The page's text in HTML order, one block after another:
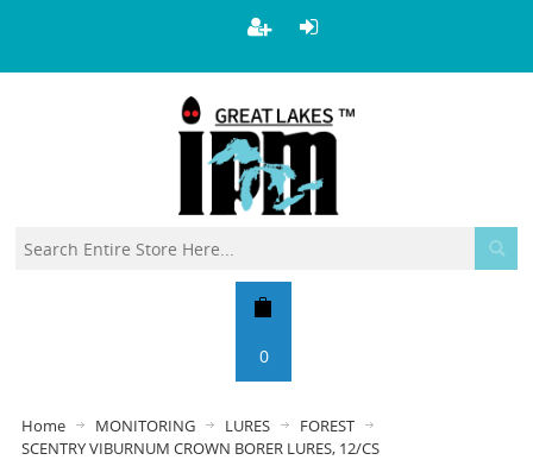
0
Home MONITORING LURES
FOREST
SCENTRY VIBURNUM CROWN BORER LURES, 12/CS